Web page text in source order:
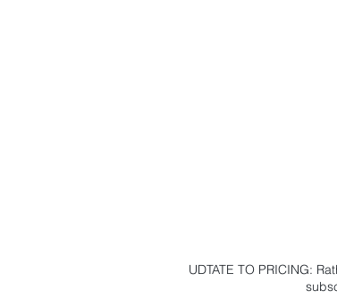
UDTATE TO PRICING: